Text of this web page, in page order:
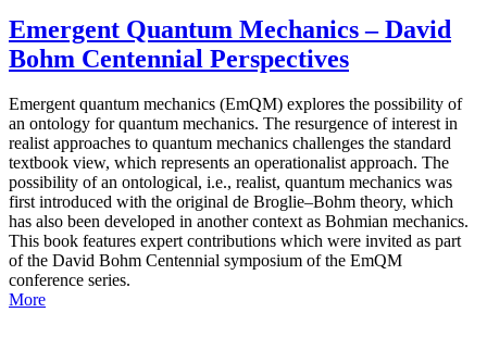
Emergent Quantum Mechanics – David
Bohm Centennial Perspectives
Emergent quantum mechanics (EmQM) explores the possibility of
an ontology for quantum mechanics. The resurgence of interest in
realist approaches to quantum mechanics challenges the standard
textbook view, which represents an operationalist approach. The
possibility of an ontological, i.e., realist, quantum mechanics was
first introduced with the original de Broglie–Bohm theory, which
has also been developed in another context as Bohmian mechanics.
This book features expert contributions which were invited as part
of the David Bohm Centennial symposium of the EmQM
conference series.
More